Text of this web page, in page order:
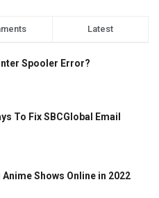
Latest
Spooler Error?
To Fix SBCGlobal Email
Shows Online in 2022